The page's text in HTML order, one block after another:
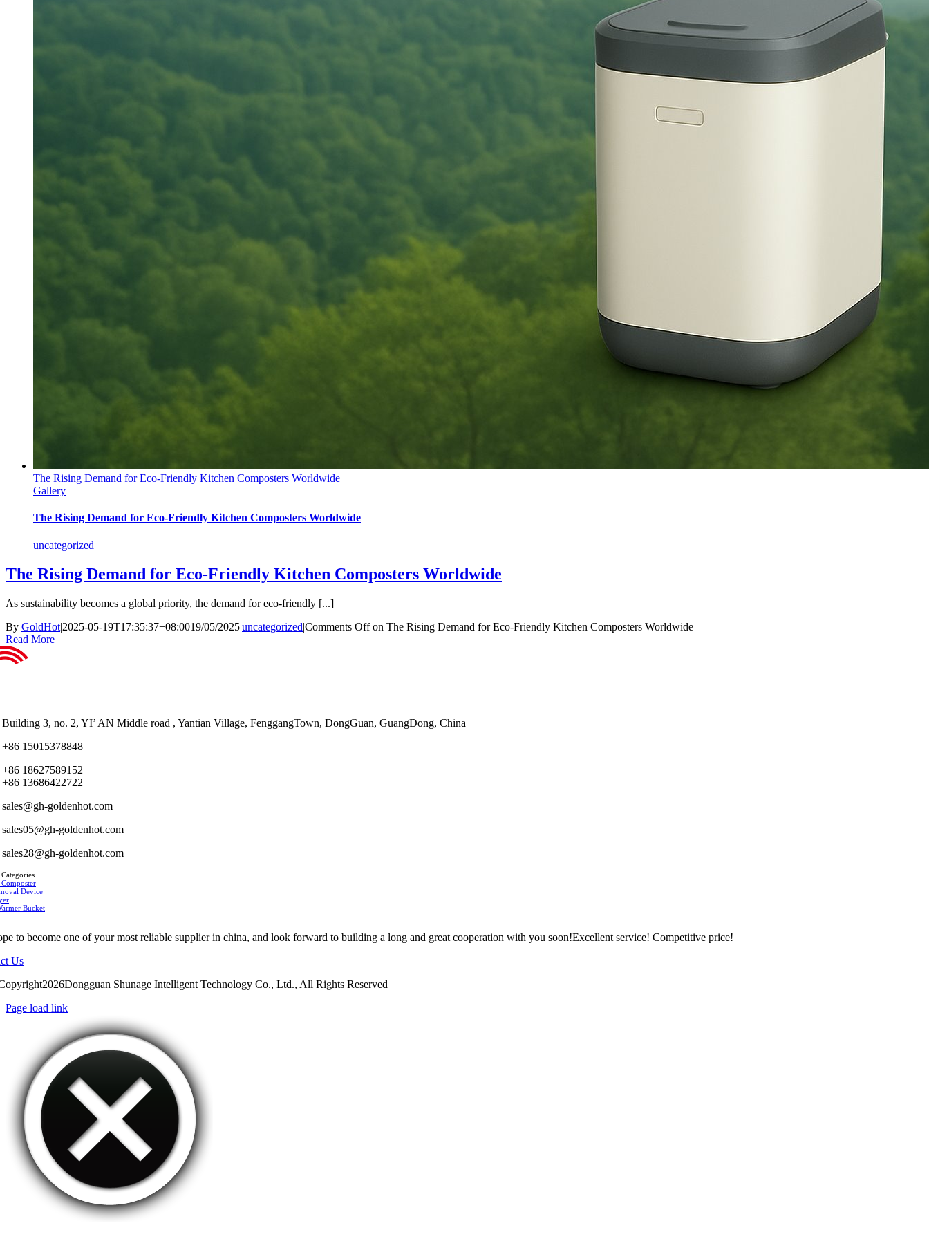
The Rising Demand for Eco-Friendly Kitchen Composters Worldwide
Gallery
The Rising Demand for Eco-Friendly Kitchen Composters Worldwide
uncategorized
The Rising Demand for Eco-Friendly Kitchen Composters Worldwide
As sustainability becomes a global priority, the demand for eco-friendly [...]
By GoldHot|2025-05-19T17:35:37+08:0019/05/2025|uncategorized|Comments Offon The Rising Demand for Eco-Friendly Kitchen Composters Worldwide
Read More
Building 3, no. 2, YI’ AN Middle road , Yantian Village, FenggangTown, DongGuan, GuangDong, China
+86 15015378848
+86 18627589152
+86 13686422722
sales@gh-goldenhot.com
sales05@gh-goldenhot.com
sales28@gh-goldenhot.com
Device
Bucket
to become one of your most reliable supplier in china, and look forward to building a long and great cooperation with you soon!Excellent service! Competitive price!
Us
Shunage Intelligent Technology Co., Ltd., All Rights Reserved
Page load link